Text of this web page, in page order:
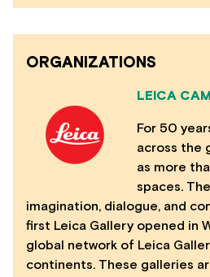
ORGANIZATIONS
LEICA
For 50
across the
as more
spaces.
imagination, dialogue, and
first Leica Gallery opened in
global network of Leica
continents. These galleries